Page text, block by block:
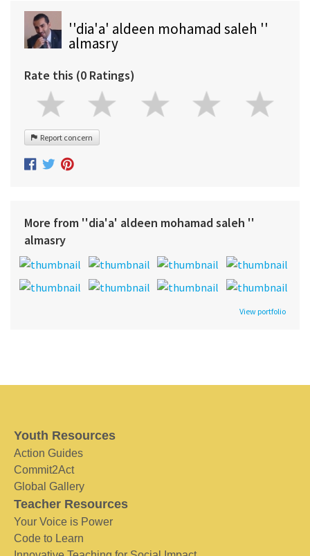
''dia'a' aldeen mohamad saleh ''
almasry
Rate this (0 Ratings)
Report concern
More from ''dia'a' aldeen mohamad saleh ''
almasry
View portfolio
Youth Resources
Action Guides
Commit2Act
Global Gallery
Teacher Resources
Your Voice is Power
Code to Learn